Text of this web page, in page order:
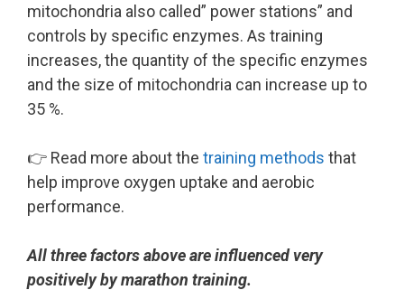
mitochondria also called” power stations” and
controls by specific enzymes. As training
increases, the quantity of the specific enzymes
and the size of mitochondria can increase up to
35 %.
👉 Read more about the training methods that
help improve oxygen uptake and aerobic
performance.
All three factors above are influenced very
positively by marathon training.